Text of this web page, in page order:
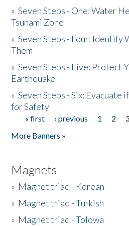
»Seven Steps - One: Water
Tsunami Zone
»Seven Steps - Four: Identify
Them
»Seven Steps - Five: Protect
Earthquake
»Seven Steps - Six: Evacuate
for Safety
Pages
« first ‹ previous 1 2
More Banners »
Magnets
» Magnet triad - Korean
» Magnet triad - Turkish
» Magnet triad - Tolowa